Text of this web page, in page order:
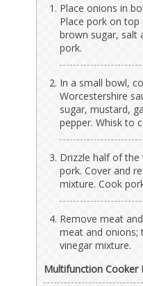
Place onions in
Place pork on top
brown sugar, salt
pork.
In a small bowl,
Worcestershire
sugar, mustard,
pepper. Whisk to
Drizzle half of
pork. Cover and
mixture. Cook
Remove meat
meat and onions;
vinegar mixture.
Multifunction Cooker